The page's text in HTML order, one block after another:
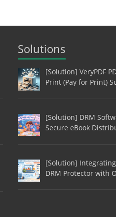
Solutions
[Solution] VeryPDF
Print (Pay for Print)
[Solution] DRM
Secure eBook
[Solution] Integrating
DRM Protector with